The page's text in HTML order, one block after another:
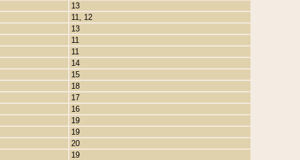
13
11, 12
13
11
11
14
15
18
17
16
19
19
20
19